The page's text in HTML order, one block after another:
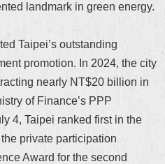
landmark in green energy.
Taipei’s outstanding
promotion. In 2024, the city
nearly NT$20 billion in
of Finance’s PPP
4, Taipei ranked first in the
private participation
Award for the second